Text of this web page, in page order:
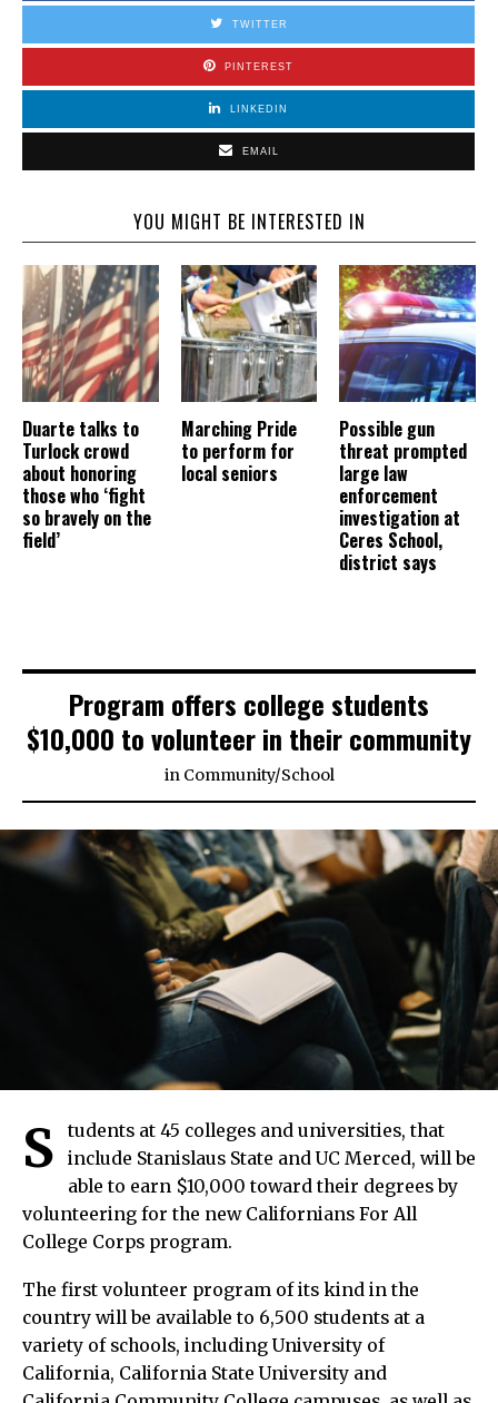
TWITTER
PINTEREST
LINKEDIN
EMAIL
YOU MIGHT BE INTERESTED IN
Duarte talks to
Turlock crowd
about honoring
those who ‘fight
so bravely on the
field’
Marching Pride
to perform for
local seniors
Possible gun
threat prompted
large law
enforcement
investigation at
Ceres School,
district says
Program offers college students
$10,000 to volunteer in their community
in Community/School
S
tudents at 45 colleges and universities, that
include Stanislaus State and UC Merced, will be
able to earn $10,000 toward their degrees by
volunteering for the new Californians For All
College Corps program.
The first volunteer program of its kind in the
country will be available to 6,500 students at a
variety of schools, including University of
California, California State University and